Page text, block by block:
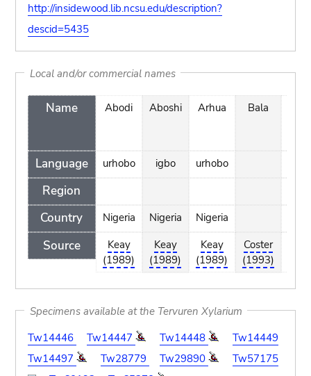
http://insidewood.lib.ncsu.edu/description?
descid=5435
Local and/or commercial names
Name
Language
Region
Country
Source
Abodi
urhobo
Nigeria
Keay
(1989)
Aboshi
igbo
Nigeria
Keay
(1989)
Arhua
urhobo
Nigeria
Keay
(1989)
Bala
Coster
(1993)
Specimens available at the Tervuren Xylarium
Tw14446
Tw14447 Tw14448
Tw14449
Tw14497
Tw28779 Tw29890
Tw57175